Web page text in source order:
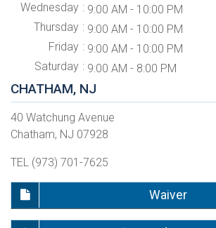
Wednesday
9:00 AM - 10:00 PM
Thursday
9:00 AM - 10:00 PM
Friday
9:00 AM - 10:00 PM
Saturday
9:00 AM - 8:00 PM
CHATHAM, NJ
40 Watchung Avenue
Chatham, NJ 07928
TEL (973) 701-7625
Waiver